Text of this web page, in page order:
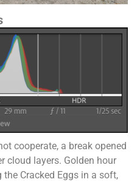
cooperate, a break opened
cloud layers. Golden hour
Cracked Eggs in a soft,